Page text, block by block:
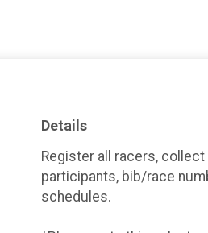
Details
Register all racers,
participants, bib/race
schedules.